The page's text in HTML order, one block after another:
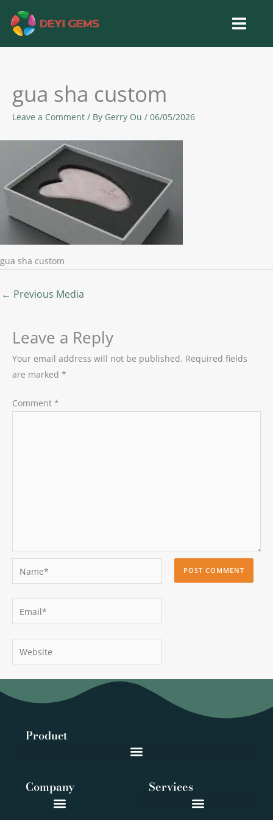
content
gua sha custom
Leave a Comment / By Gerry Ou / 06/05/2026
gua sha custom
← Previous Media
Leave a Reply
Your email address will not be published. Required fields
are marked *
Comment *
Email*
Website
Product
Services
Company